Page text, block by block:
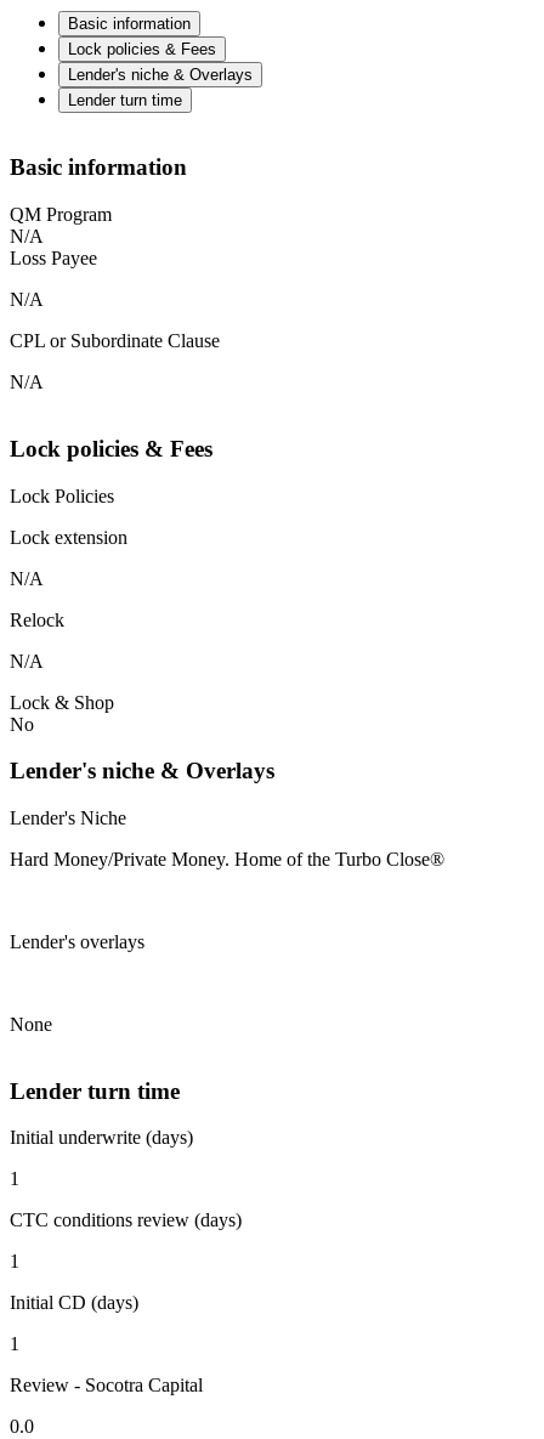
Basic information
Lock policies & Fees
Lender's niche & Overlays
Lender turn time
Basic information
QM Program
N/A
Loss Payee
N/A
CPL or Subordinate Clause
N/A
Lock policies & Fees
Lock Policies
Lock extension
N/A
Relock
N/A
Lock & Shop
No
Lender's niche & Overlays
Lender's Niche
Hard Money/Private Money. Home of the Turbo Close®
Lender's overlays
None
Lender turn time
Initial underwrite (days)
1
CTC conditions review (days)
1
Initial CD (days)
1
Review - Socotra Capital
0.0